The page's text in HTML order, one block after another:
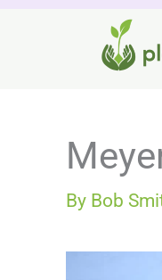
By Bob